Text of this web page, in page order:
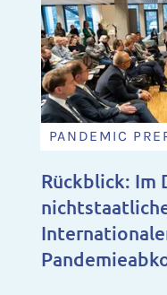
PANDEMIC
Rückblick: Im